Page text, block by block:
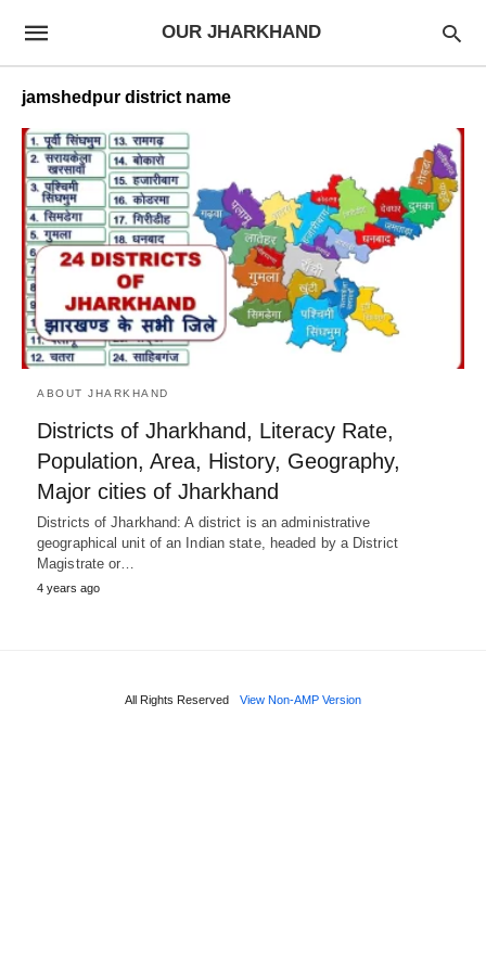
OUR JHARKHAND
jamshedpur district name
ABOUT JHARKHAND
Districts of Jharkhand, Literacy Rate,
Population, Area, History, Geography,
Major cities of Jharkhand
Districts of Jharkhand: A district is an administrative
geographical unit of an Indian state, headed by a District
Magistrate or…
4 years ago
All Rights Reserved View Non-AMP Version